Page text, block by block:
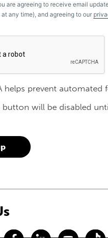
are agreeing to receive email
any time), and agreeing to our
helps prevent automated
button will be disabled